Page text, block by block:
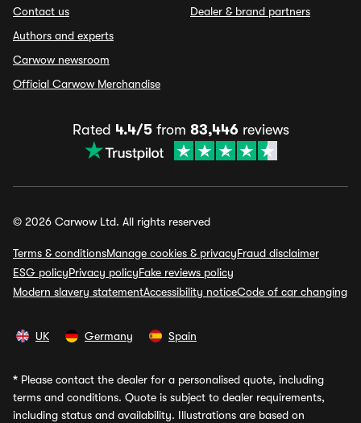
Contact us
Authors and experts
Carwow newsroom
Official Carwow Merchandise
Dealer & brand partners
Rated 4.4/5from 83,446reviews
© 2026 Carwow Ltd. All rights reserved
Terms & conditionsManage cookies & privacyFraud disclaimer
ESG policyPrivacy policyFake reviews policy
Modern slavery statementAccessibility noticeCode of car changing
UK Germany Spain
* Please contact the dealer for a personalised quote, including
terms and conditions. Quote is subject to dealer requirements,
including status and availability. Illustrations are based on